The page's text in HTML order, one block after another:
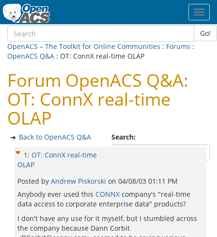
Go!
OpenACS – The Toolkit for Online Communities : Forums :
OpenACS Q&A : OT: ConnX real-time OLAP
Forum OpenACS Q&A:
OT: ConnX real-time
OLAP
Search:
Back to OpenACS Q&A
1 : OT: ConnX real-time
OLAP
Posted by Andrew Piskorski on 04/08/03 01:11 PM
Anybody ever used this CONNX company's "real-time
data access to corporate enterprise data" products?
I don't have any use for it myself, but I stumbled across
the company because Dann Corbit